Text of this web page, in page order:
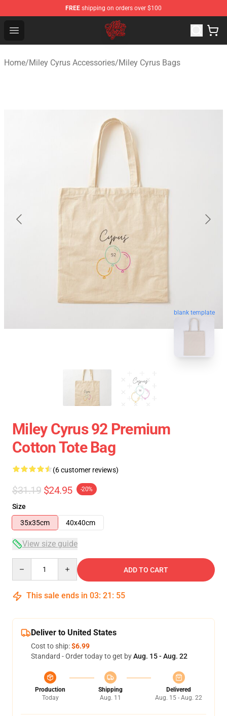
FREE shipping on orders over $100
Open menu
Miley Cyrus Shop - Official Miley Cyrus Merchandise
Home/Miley Cyrus Accessories/Miley Cyrus Bags
blank template
Miley Cyrus 92 Premium
Cotton Tote Bag
(6 customer reviews)
$31.19 $24.95 -20%
Size
35x35cm
40x40cm
View size guide
ADD TO CART
This sale ends in 03: 21 : 54
Deliver to United States
Cost to ship:$6.99
Standard - Order today to get byAug. 15 - Aug. 22
Production
Today
Shipping
Aug. 11
Delivered
Aug. 15 - Aug. 22